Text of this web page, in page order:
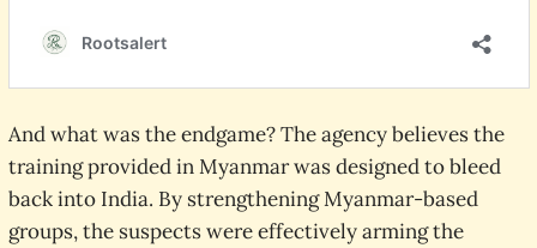
And what was the endgame? The agency believes the
training provided in Myanmar was designed to bleed
back into India. By strengthening Myanmar-based
groups, the suspects were effectively arming the